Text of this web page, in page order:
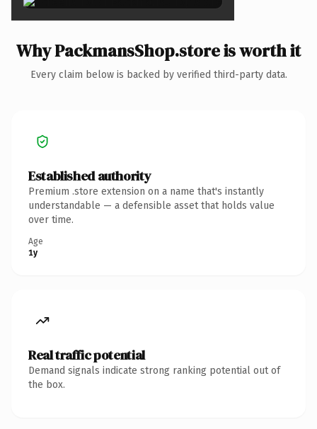
Why PackmansShop.store is worth it
Every claim below is backed by verified third-party data.
Established authority
Premium .store extension on a name that's instantly
understandable — a defensible asset that holds value
over time.
Age
1y
Real traffic potential
Demand signals indicate strong ranking potential out of
the box.